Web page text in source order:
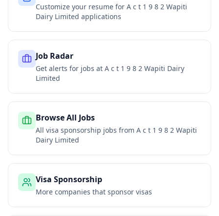
Customize your resume for A c t 1 9 8 2 Wapiti
Dairy Limited applications
Job Radar
Get alerts for jobs at A c t 1 9 8 2 Wapiti Dairy
Limited
Browse All Jobs
All visa sponsorship jobs from A c t 1 9 8 2 Wapiti
Dairy Limited
Visa Sponsorship
More companies that sponsor visas